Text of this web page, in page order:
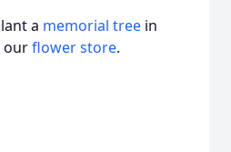
a memorial tree in
ourflower store.